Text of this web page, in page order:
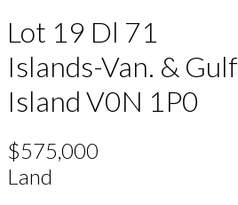
Lot 19 Dl 71
Islands-Van. & Gulf
Island V0N 1P0
$575,000
Land